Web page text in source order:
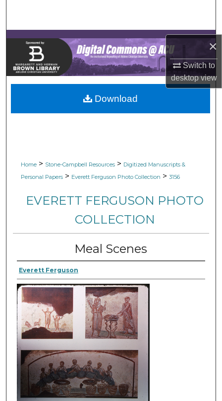
×
Switch to
desktopview
Browse Collections
My Account
About
Digital Commons Network™
Home > Stone-Campbell Resources > Digitized Manuscripts &
Personal Papers > Everett Ferguson Photo Collection > 3156
EVERETT FERGUSON PHOTO
COLLECTION
Meal Scenes
Everett Ferguson
Download